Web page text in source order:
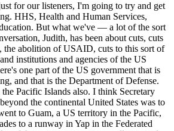
for our listeners, I'm going to try and get
HHS, Health and Human Services,
But what we've — a lot of the sort
Judith, has been about cuts, cuts
the abolition of USAID, cuts to this sort of
institutions and agencies of the US
one part of the US government that is
and that is the Department of Defense.
Pacific Islands also. I think Secretary
the continental United States was to
to Guam, a US territory in the Pacific,
to a runway in Yap in the Federated